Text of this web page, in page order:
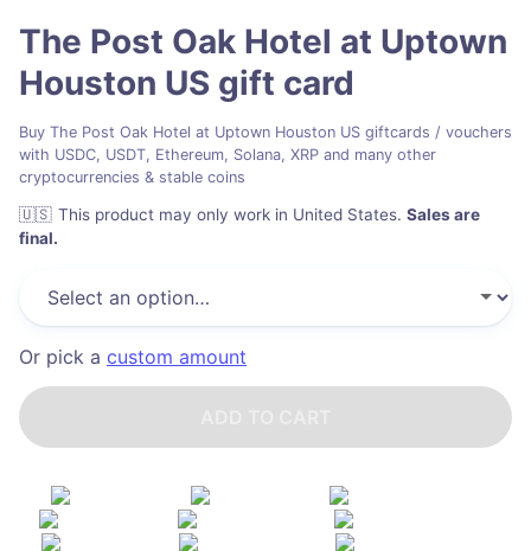
The Post Oak Hotel at Uptown
Houston US gift card
Buy The Post Oak Hotel at Uptown Houston US giftcards / vouchers
with USDC, USDT, Ethereum, Solana, XRP and many other
cryptocurrencies & stable coins
🇺🇸 This product may only work in United States. Sales are
final.
Or pick a custom amount